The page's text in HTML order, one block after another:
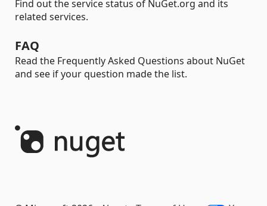
Find out the service status of NuGet.org and its
related services.
FAQ
Read the Frequently Asked Questions about NuGet
and see if your question made the list.